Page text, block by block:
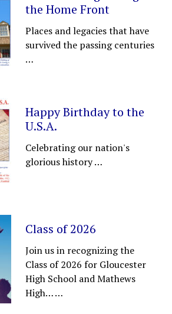
the Home Front
Places and legacies that have
survived the passing centuries
…
Happy Birthday to the
U.S.A.
Celebrating our nation's
glorious history…
Class of 2026
Join us in recognizing the
Class of 2026 for Gloucester
High School and Mathews
High……